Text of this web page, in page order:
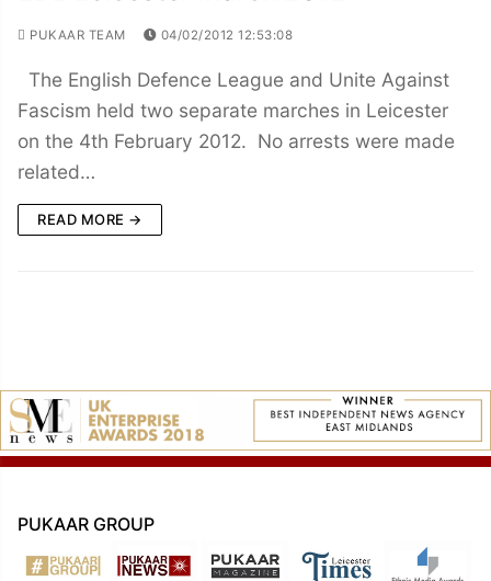
PUKAAR TEAM 04/02/2012 12:53:08
The English Defence League and Unite Against
Fascism held two separate marches in Leicester
on the 4th February 2012. No arrests were made
related…
READ MORE →
PUKAAR GROUP